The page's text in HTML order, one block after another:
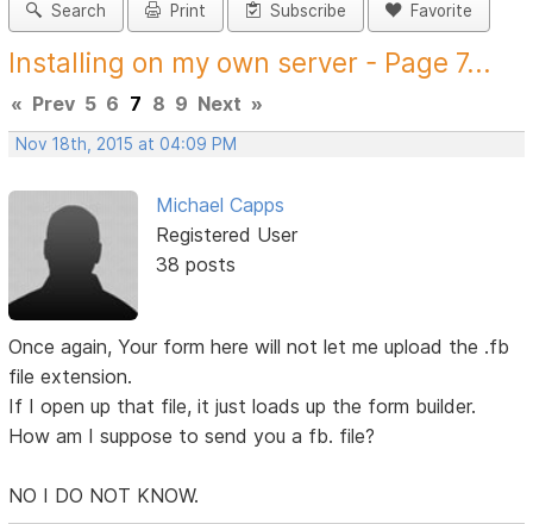
Search Print Subscribe Favorite
Installing on my own server - Page 7...
« Prev 5 6 7 8 9 Next »
Nov 18th, 2015 at 04:09 PM
Michael Capps
Registered User
38 posts
Once again, Your form here will not let me upload the .fb
file extension.
If I open up that file, it just loads up the form builder.
How am I suppose to send you a fb. file?
NO I DO NOT KNOW.